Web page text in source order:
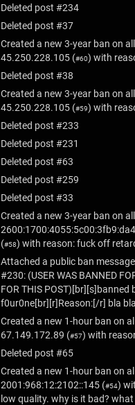
Deleted post #234
Deleted post #37
Created a new 3-year ban on
45.250.228.105 (#60) with
Deleted post #38
Created a new 3-year ban on
45.250.228.105 (#59) with
Deleted post #233
Deleted post #231
Deleted post #63
Deleted post #259
Deleted post #33
Created a new 3-year ban on
(#58) with reason: fuck off
Attached a public ban
#230: (USER WAS BANNED
FOR THIS POST)[br][s]banned
f0ur0ne[br][r]Reason:[/r] bla
Created a new 1-hour ban on
67.149.172.89 (#57) with
Deleted post #65
Created a new 1-hour ban on
2001:968:12:2102::145 (#54)
low quality. why is it bad?